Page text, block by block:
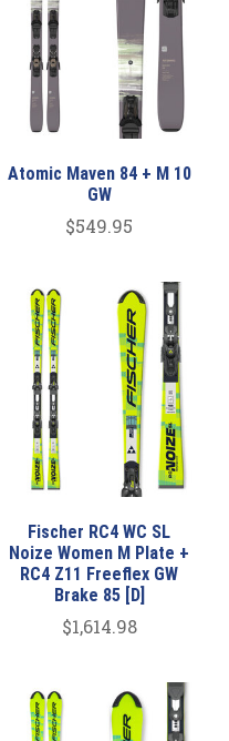
Atomic Maven 84 + M 10
GW
$549.95
Fischer RC4 WC SL
Noize Women M Plate +
RC4 Z11 Freeflex GW
Brake 85 [D]
$1,614.98